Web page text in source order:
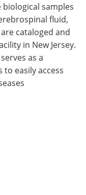
samples
fluid,
cataloged and
in New Jersey.
as a
easily access